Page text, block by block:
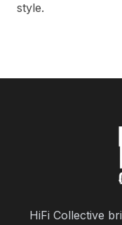
style.
HiFi Collective